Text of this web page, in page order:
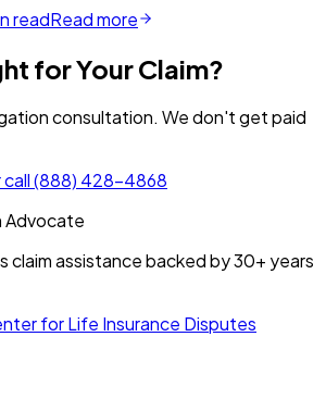
readRead more
for Your Claim?
consultation. We don't get paid
(888) 428-4868
Advocate
claim assistance backed by30+ years
for Life Insurance Disputes